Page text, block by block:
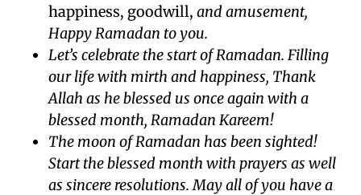
happiness, goodwill, and amusement,
Happy Ramadan to you.
Let’s celebrate the start of Ramadan. Filling
our life with mirth and happiness, Thank
Allah as he blessed us once again with a
blessed month, Ramadan Kareem!
The moon of Ramadan has been sighted!
Start the blessed month with prayers as well
as sincere resolutions. May all of you have a